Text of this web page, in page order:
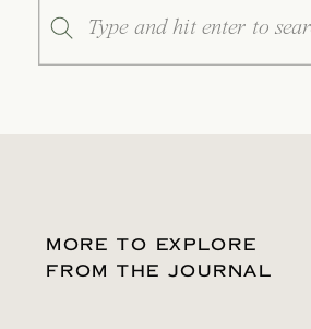
Search
for:
MORE TO EXPLORE
FROM THE JOURNAL